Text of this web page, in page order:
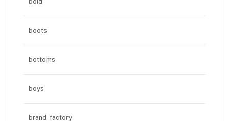
boots
bottoms
boys
brand factory